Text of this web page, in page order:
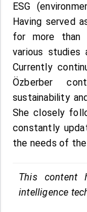
ESG
Having served
for more than
various
Currently
Özberber
sustainability
She closely
constantly
the needs of the
This content
intelligence